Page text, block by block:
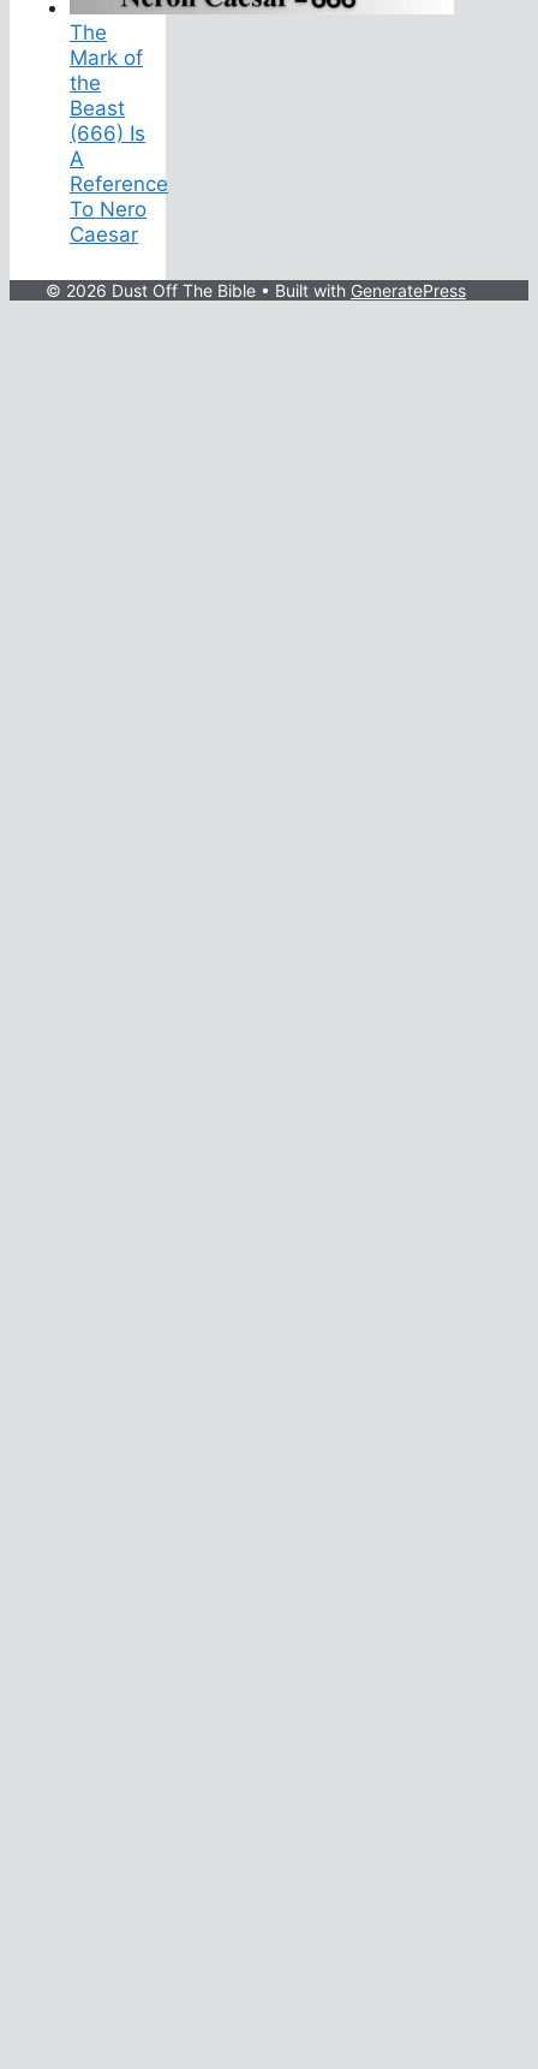
The
Mark of
the
Beast
(666) Is
A
Reference
To Nero
Caesar
© 2026 Dust Off The Bible • Built with GeneratePress